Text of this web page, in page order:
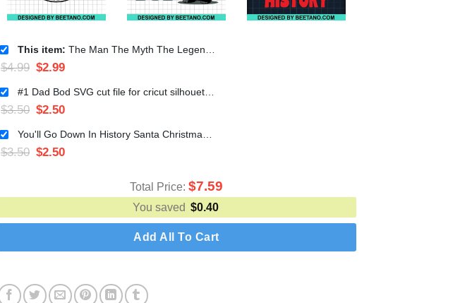
This item: The Man The Myth The Legend Uncle SVG, Uncle SVG, Family SVG
$4.99 $2.99
$3.50 $2.50
$3.50 $2.50
Total Price: $7.59
You saved $0.40
Add All To Cart